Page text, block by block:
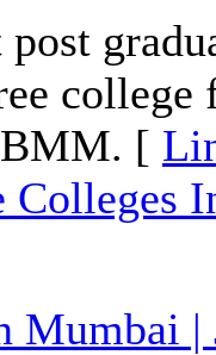
[
Colleges
Mumbai